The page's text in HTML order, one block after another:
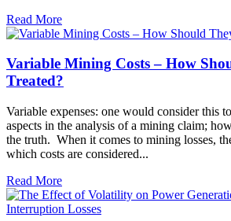
Read More
Variable Mining Costs – How
Treated?
Variable expenses: one would consider this
aspects in the analysis of a mining claim;
the truth. When it comes to mining losses,
which costs are considered...
Read More